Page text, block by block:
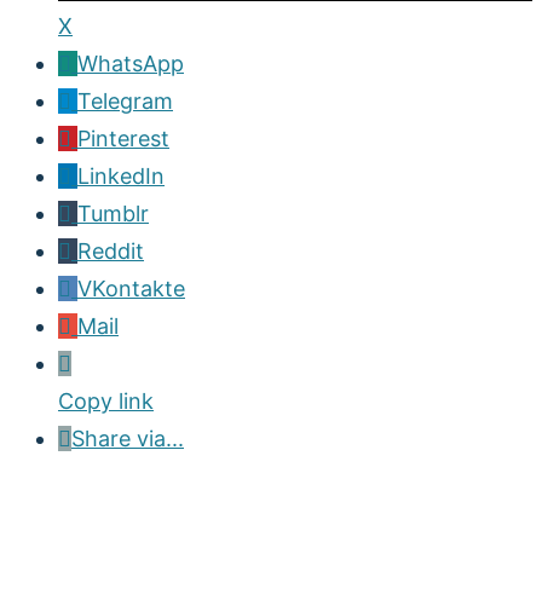
X
WhatsApp
Telegram
Pinterest
LinkedIn
Tumblr
Reddit
VKontakte
Mail
Copy link
Share via...